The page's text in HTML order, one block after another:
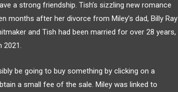
a strong friendship. Tish’s sizzling new romance
months after her divorce from Miley’s dad, Billy Ray
and Tish had been married for over 28 years,
2021.
be going to buy something by clicking on a
a small fee of the sale. Miley was linked to